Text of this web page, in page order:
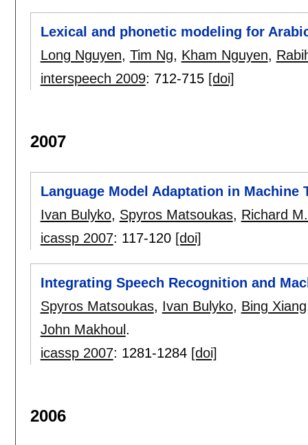
Lexical and phonetic modeling for
Long Nguyen, Tim Ng, Kham Nguyen,
interspeech 2009: 712-715 [doi]
2007
Language Model Adaptation in Machine
Ivan Bulyko, Spyros Matsoukas, Richard
icassp 2007: 117-120 [doi]
Integrating Speech Recognition and
Spyros Matsoukas, Ivan Bulyko, Bing Xiang
John Makhoul .
icassp 2007: 1281-1284 [doi]
2006